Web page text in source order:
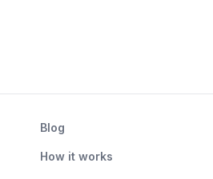
Blog
How it works